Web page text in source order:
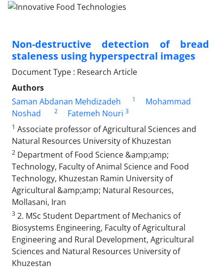
Non-destructive detection of bread
staleness using hyperspectral images
Document Type : Research Article
Authors
Saman Abdanan Mehdizadeh
1
Mohammad
Noshad
2 Fatemeh Nouri 3
1 Associate professor of Agricultural Sciences and
Natural Resources University of Khuzestan
2 Department of Food Science &amp;amp;
Technology, Faculty of Animal Science and Food
Technology, Khuzestan Ramin University of
Agricultural &amp;amp; Natural Resources,
Mollasani, Iran
3 2. MSc Student Department of Mechanics of
Biosystems Engineering, Faculty of Agricultural
Engineering and Rural Development, Agricultural
Sciences and Natural Resources University of
Khuzestan